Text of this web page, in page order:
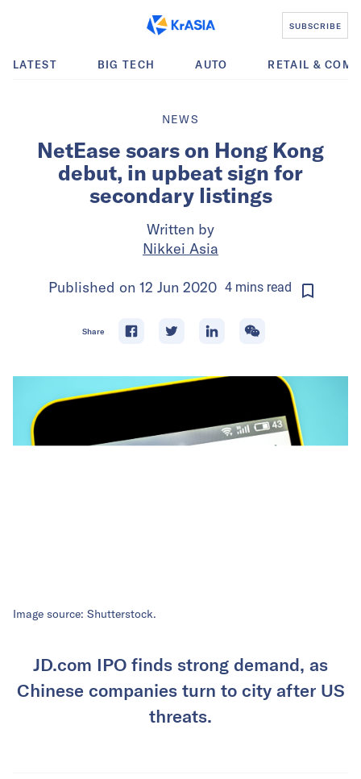
SUBSCRIBE
LATEST BIG TECH AUTO RETAIL &
NEWS
NetEase soars on Hong Kong
debut, in upbeat sign for
secondary listings
Written by
Nikkei Asia
Published on 12 Jun 2020 4minsread
Share
Image source: Shutterstock.
JD.com IPO finds strong demand, as
Chinese companies turn to city after US
threats.